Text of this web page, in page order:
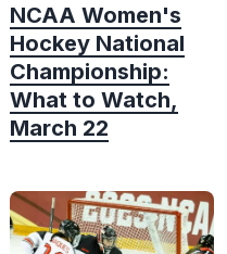
NCAA Women's
Hockey National
Championship:
What to Watch,
March 22